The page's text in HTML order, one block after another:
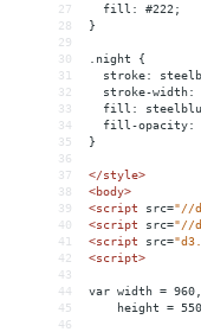
27
  fill: #222;
28
}
29
30
.night {
31
stroke:
32
stroke-width:
33
fill:
34
fill-opacity:
35
}
36
37
</style>
38
<body>
39
<script src="//
40
<script src="//
41
<script src=
42
<script>
43
44
var width = 960,
45
height =
46